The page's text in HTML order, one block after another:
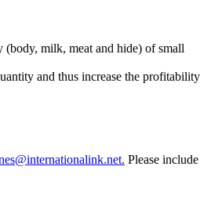
(body, milk, meat and hide) of small
and thus increase the profitability
Please include